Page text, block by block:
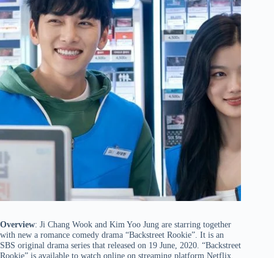
Overview: Ji Chang Wook and Kim Yoo Jung are starring together
with new a romance comedy drama “Backstreet Rookie”. It is an
SBS original drama series that released on 19 June, 2020. “Backstreet
Rookie” is available to watch online on streaming platform Netflix,